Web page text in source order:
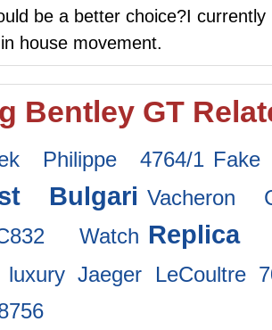
be a better choice?I
house movement.
Bentley GT
Philippe 4764/1
Bulgari Vacheron
C832 Watch Replica
luxury Jaeger LeCoultre